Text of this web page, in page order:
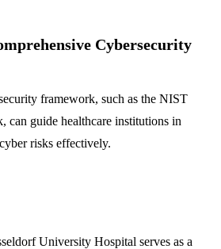
Cybersecurity
framework, such as the NIST
can guide healthcare institutions in
risks effectively.
University Hospital serves as a